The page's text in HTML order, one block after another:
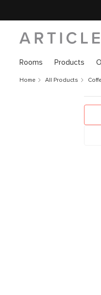
Rooms Products
Home All Products